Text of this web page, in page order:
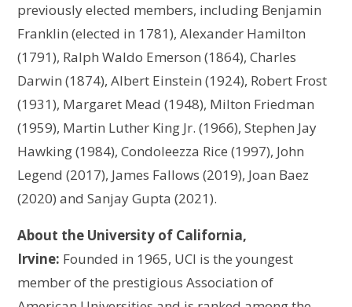
previously elected members, including Benjamin
Franklin (elected in 1781), Alexander Hamilton
(1791), Ralph Waldo Emerson (1864), Charles
Darwin (1874), Albert Einstein (1924), Robert Frost
(1931), Margaret Mead (1948), Milton Friedman
(1959), Martin Luther King Jr. (1966), Stephen Jay
Hawking (1984), Condoleezza Rice (1997), John
Legend (2017), James Fallows (2019), Joan Baez
(2020) and Sanjay Gupta (2021).
About the University of California,
Irvine: Founded in 1965, UCI is the youngest
member of the prestigious Association of